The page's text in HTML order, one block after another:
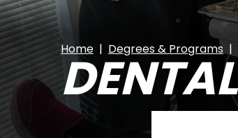
Home Degrees & Programs
DENTAL